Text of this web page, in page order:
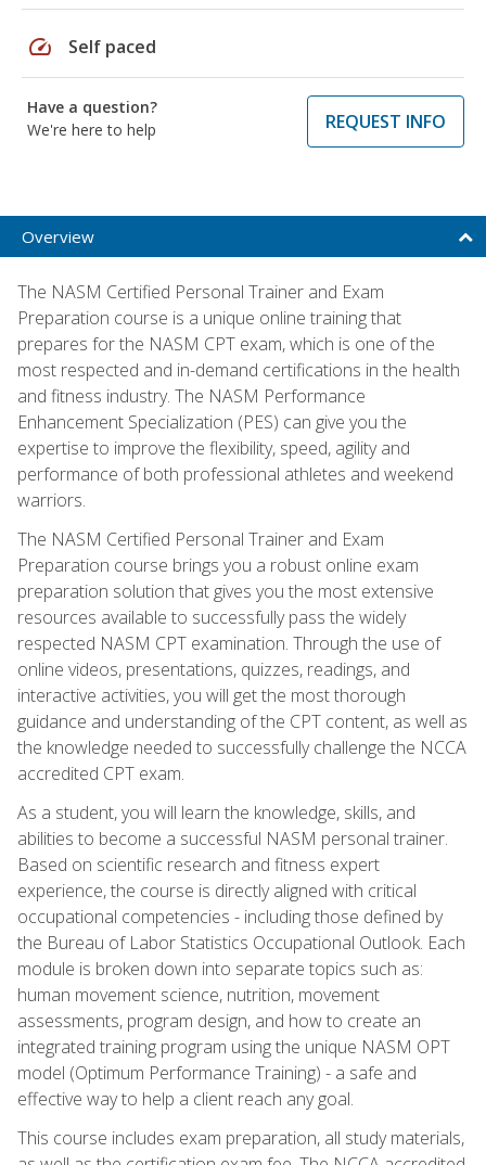
speed Self paced
Have a question?
We're here to help
REQUEST INFO
Overview
The NASM Certified Personal Trainer and Exam
Preparation course is a unique online training that
prepares for the NASM CPT exam, which is one of the
most respected and in-demand certifications in the health
and fitness industry. The NASM Performance
Enhancement Specialization (PES) can give you the
expertise to improve the flexibility, speed, agility and
performance of both professional athletes and weekend
warriors.
The NASM Certified Personal Trainer and Exam
Preparation course brings you a robust online exam
preparation solution that gives you the most extensive
resources available to successfully pass the widely
respected NASM CPT examination. Through the use of
online videos, presentations, quizzes, readings, and
interactive activities, you will get the most thorough
guidance and understanding of the CPT content, as well as
the knowledge needed to successfully challenge the NCCA
accredited CPT exam.
As a student, you will learn the knowledge, skills, and
abilities to become a successful NASM personal trainer.
Based on scientific research and fitness expert
experience, the course is directly aligned with critical
occupational competencies - including those defined by
the Bureau of Labor Statistics Occupational Outlook. Each
module is broken down into separate topics such as:
human movement science, nutrition, movement
assessments, program design, and how to create an
integrated training program using the unique NASM OPT
model (Optimum Performance Training) - a safe and
effective way to help a client reach any goal.
This course includes exam preparation, all study materials,